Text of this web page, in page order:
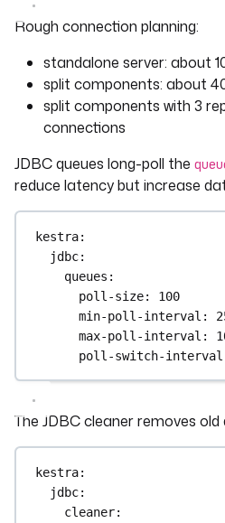
Rough connection planning:
standalone server: about
split components: about
split components with 3
connections
JDBC queues long-poll the
reduce latency but increase
kestra:
jdbc:
queues :
poll-size: 100
min-poll-interval :
max-poll-interval :
poll-switch-interval
The JDBC cleaner removes old
kestra:
jdbc:
cleaner: